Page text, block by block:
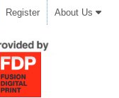
Register About Us